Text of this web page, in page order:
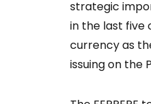
strategic
in the last five
currency as
issuing on the